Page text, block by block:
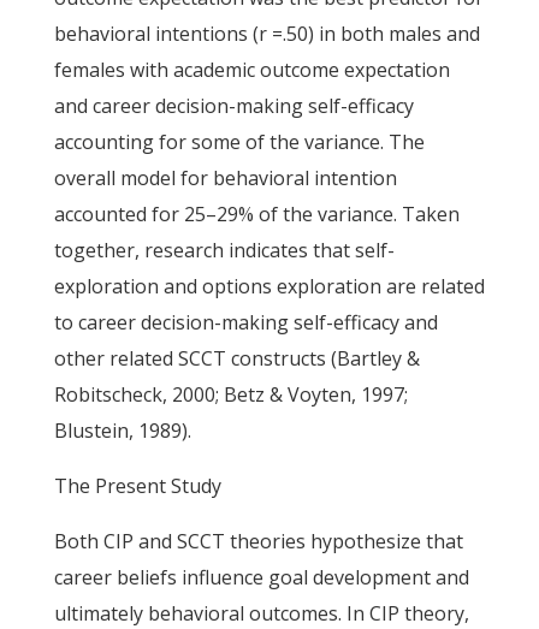
behavioral intentions (r =.50) in both males and
females with academic outcome expectation
and career decision-making self-efficacy
accounting for some of the variance. The
overall model for behavioral intention
accounted for 25–29% of the variance. Taken
together, research indicates that self-
exploration and options exploration are related
to career decision-making self-efficacy and
other related SCCT constructs (Bartley &
Robitscheck, 2000; Betz & Voyten, 1997;
Blustein, 1989).
The Present Study
Both CIP and SCCT theories hypothesize that
career beliefs influence goal development and
ultimately behavioral outcomes. In CIP theory,